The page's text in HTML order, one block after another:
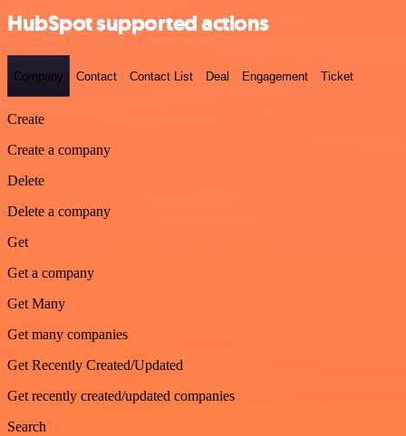
HubSpot supported actions
Company Contact Contact List Deal Engagement Ticket
Create
Create a company
Delete
Delete a company
Get
Get a company
Get Many
Get many companies
Get Recently Created/Updated
Get recently created/updated companies
Search